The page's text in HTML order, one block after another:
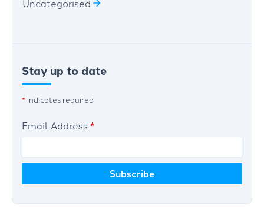
Uncategorised
Stay up to date
* indicates required
Email Address *